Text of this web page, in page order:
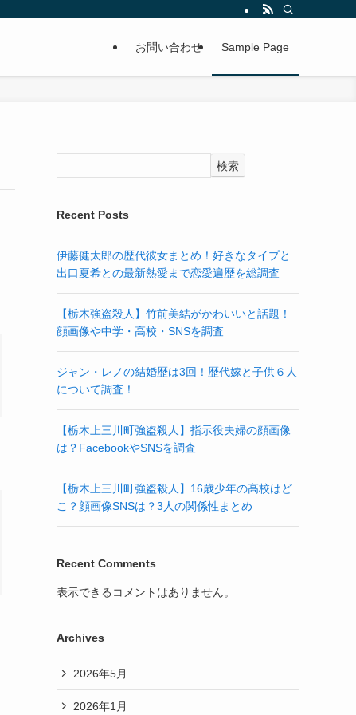
お問い合わせ Sample Page
検索
Recent Posts
伊藤健太郎の歴代彼女まとめ！好きなタイプと
出口夏希との最新熱愛まで恋愛遍歴を総調査
【栃木強盗殺人】竹前美結がかわいいと話題！
顔画像や中学・高校・SNSを調査
ジャン・レノの結婚歴は3回！歴代嫁と子供６人
について調査！
【栃木上三川町強盗殺人】指示役夫婦の顔画像
は？FacebookやSNSを調査
【栃木上三川町強盗殺人】16歳少年の高校はど
こ？顔画像SNSは？3人の関係性まとめ
Recent Comments
表示できるコメントはありません。
Archives
2026年5月
2026年1月